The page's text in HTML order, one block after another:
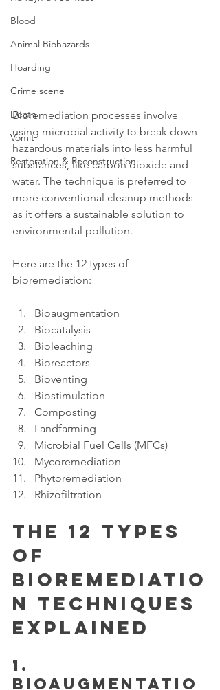
Blood
Animal Biohazards
Hoarding
Crime scene
Death
Vomit
Restoration & Reconstruction
Bioremediation processes involve
using microbial activity to break down
hazardous materials into less harmful
substances, like carbon dioxide and
water. The technique is preferred to
more conventional cleanup methods
as it offers a sustainable solution to
environmental pollution.
Here are the 12 types of
bioremediation:
Bioaugmentation
Biocatalysis
Bioleaching
Bioreactors
Bioventing
Biostimulation
Composting
Landfarming
Microbial Fuel Cells (MFCs)
Mycoremediation
Phytoremediation
Rhizofiltration
The 12 Types
Of
Bioremediatio
n Techniques
Explained
1.
Bioaugmentatio